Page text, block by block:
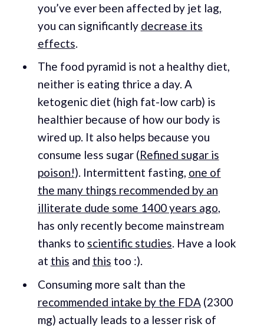
you’ve ever been affected by jet lag,
you can significantly decrease its
effects.
The food pyramid is not a healthy diet,
neither is eating thrice a day. A
ketogenic diet (high fat-low carb) is
healthier because of how our body is
wired up. It also helps because you
consume less sugar (Refined sugar is
poison!). Intermittent fasting, one of
the many things recommended by an
illiterate dude some 1400 years ago,
has only recently become mainstream
thanks to scientific studies. Have a look
at this and this too :).
Consuming more salt than the
recommended intake by the FDA(2300
mg) actually leads to a lesser risk of